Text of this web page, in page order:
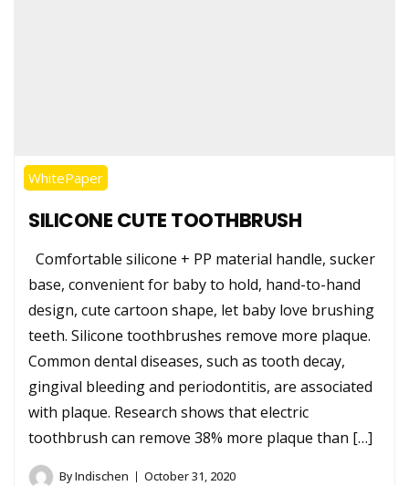
WhitePaper
SILICONE CUTE TOOTHBRUSH
Comfortable silicone + PP material handle, sucker
base, convenient for baby to hold, hand-to-hand
design, cute cartoon shape, let baby love brushing
teeth. Silicone toothbrushes remove more plaque.
Common dental diseases, such as tooth decay,
gingival bleeding and periodontitis, are associated
with plaque. Research shows that electric
toothbrush can remove 38% more plaque than […]
ByIndischen October 31, 2020